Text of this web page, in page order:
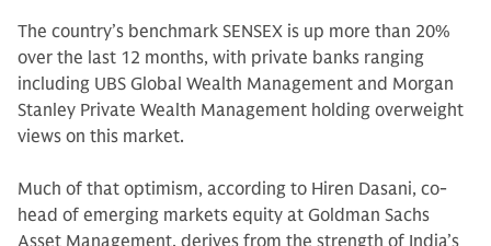
The country’s benchmark SENSEX is up more than 20%
over the last 12 months, with private banks ranging
including UBS Global Wealth Management and Morgan
Stanley Private Wealth Management holding overweight
views on this market.
Much of that optimism, according to Hiren Dasani, co-
head of emerging markets equity at Goldman Sachs
Asset Management, derives from the strength of India’s